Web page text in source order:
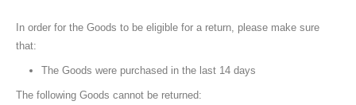
In order for the Goods to be eligible for a return, please make sure
that:
The Goods were purchased in the last 14 days
The following Goods cannot be returned: